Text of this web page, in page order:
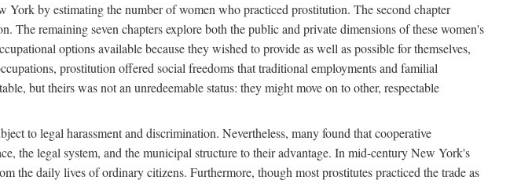
by estimating the number of women who practiced prostitution. The second chapter
The remaining seven chapters explore both the public and private dimensions of these women's
options available because they wished to provide as well as possible for themselves,
prostitution offered social freedoms that traditional employments and familial
but theirs was not an unredeemable status: they might move on to other, respectable
to legal harassment and discrimination. Nevertheless, many found that cooperative
the legal system, and the municipal structure to their advantage. In mid-century New York's
the daily lives of ordinary citizens. Furthermore, though most prostitutes practiced the trade as